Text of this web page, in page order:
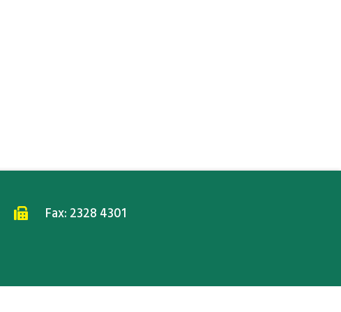
Fax: 2328 4301